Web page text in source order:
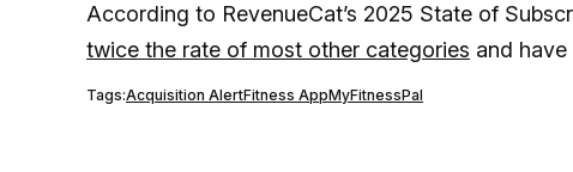
According to RevenueCat’s 2025 State of
twice the rate of most other categories and
Tags:Acquisition AlertFitness AppMyFitnessPal